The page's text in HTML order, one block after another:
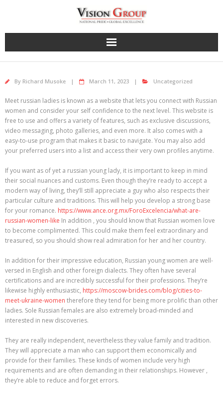
By Richard Musoke March 11, 2023 Uncategorized
Meet russian ladies is known as a website that lets you connect with Russian
women and consider your self confidence to the next level. This website is
free to use and offers a variety of features, such as exclusive discussions,
video messaging, photo galleries, and even more. It also comes with a
easy-to-use program that makes it basic to navigate. You may also add
your preferred users into a list and access their very own profiles anytime.
If you want as of yet a russian young lady, it is important to keep in mind
their social nuances and customs. Even though they’re ready to accept a
modern way of living, they’ll still appreciate a guy who also respects their
particular culture and traditions. This will help you develop a strong base
for your romance. https://www.ance.org.mx/ForoExcelencia/what-are-
russian-women-like In addition , you should know that Russian women love
to become complimented. This could make them feel extraordinary and
treasured, so you should show real admiration for her and her country.
In addition for their impressive education, Russian young women are well-
versed in English and other foreign dialects. They often have several
certifications and are incredibly successful for their professions. They’re
likewise highly enthusiastic, https://moscow-brides.com/blog/cities-to-
meet-ukraine-women therefore they tend for being more prolific than other
ladies. Sole Russian females are also extremely broad-minded and
interested in new discoveries.
They are really independent, nevertheless they value family and tradition.
They will appreciate a man who can support them economically and
provide for their families. These kinds of women include very high
requirements and are often demanding in their relationships. However ,
they’re able to reduce and forget errors.